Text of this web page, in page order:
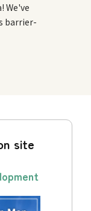
We've
barrier-
site